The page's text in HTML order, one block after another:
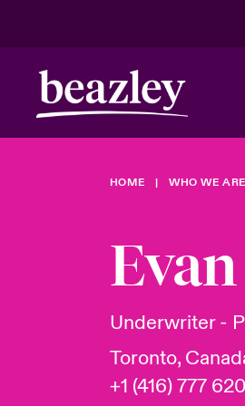
Who We Are
Discover News & Insights
Customer Centre
Broker Centre
HOME WHO WE ARE
Underwriter -
Toronto,
+1 (416) 777